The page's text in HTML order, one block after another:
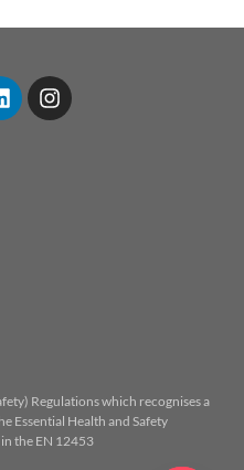
Regulations which recognises a
Essential Health and Safety
the EN 12453